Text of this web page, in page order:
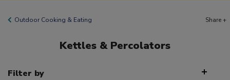
Outdoor Cooking & Eating Share +
Kettles & Percolators
Filter by